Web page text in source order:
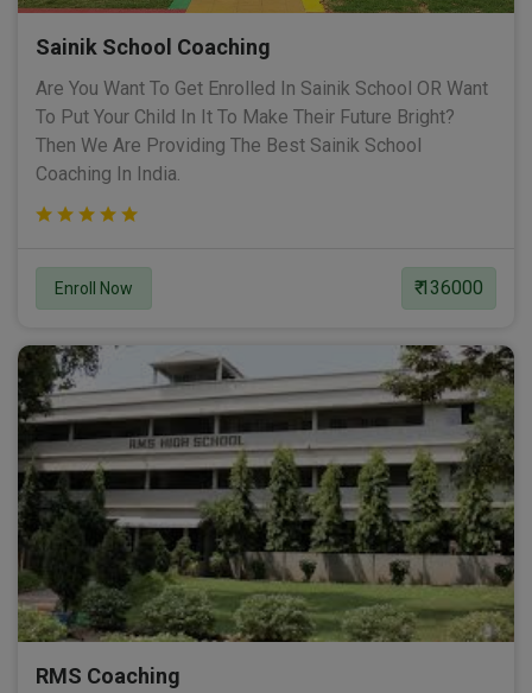
Sainik School Coaching
Are You Want To Get Enrolled In Sainik School OR Want
To Put Your Child In It To Make Their Future Bright?
Then We Are Providing The Best Sainik School
Coaching In India.
Enroll Now ₹ 136000
RMS Coaching